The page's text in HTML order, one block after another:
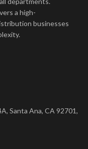
a high-
businesses
Santa Ana, CA 92701,